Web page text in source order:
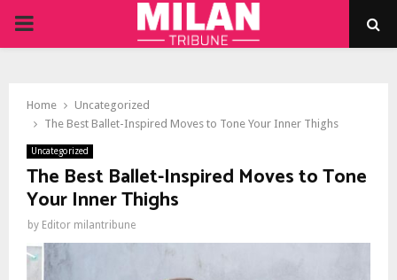
PRIMARY
Home
Uncategorized
The Best Ballet-Inspired Moves to Tone Your Inner Thighs
Uncategorized
The Best Ballet-Inspired Moves to Tone
Your Inner Thighs
by Editor milantribune